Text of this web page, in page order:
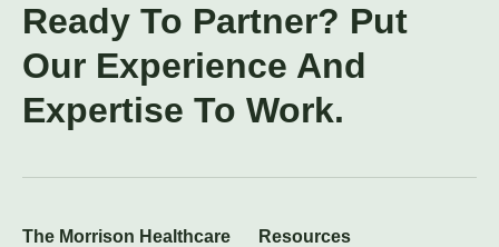
Ready To Partner? Put
Our Experience And
Expertise To Work.
The Morrison Healthcare
Resources